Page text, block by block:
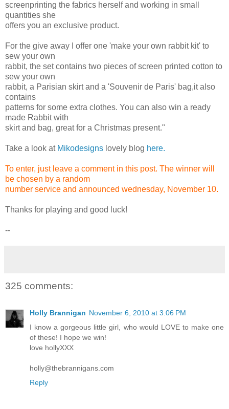
screenprinting the fabrics herself and working in small
quantities she
offers you an exclusive product.
For the give away I offer one 'make your own rabbit kit' to
sew your own
rabbit, the set contains two pieces of screen printed cotton to
sew your own
rabbit, a Parisian skirt and a 'Souvenir de Paris' bag,it also
contains
patterns for some extra clothes. You can also win a ready
made Rabbit with
skirt and bag, great for a Christmas present."
Take a look at Mikodesigns lovely blog here.
To enter, just leave a comment in this post. The winner will
be chosen by a random
number service and announced wednesday, November 10.
Thanks for playing and good luck!
--
325 comments:
Holly Brannigan November 6, 2010 at 3:06 PM
I know a gorgeous little girl, who would LOVE to make one
of these! I hope we win!
love hollyXXX
holly@thebrannigans.com
Reply